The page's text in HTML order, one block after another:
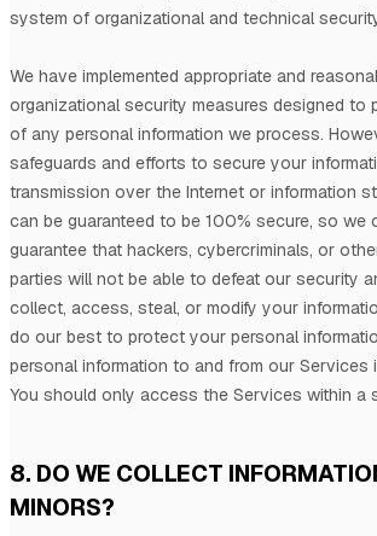
system of organizationaland technical
We have implemented appropriate and
organizationalsecurity measures designed to
of any personal information we process.
safeguards and efforts to secure your
transmission over the Internet or information
can be guaranteed to be 100% secure, so we
guarantee that hackers, cybercriminals, or
parties will not be able to defeat our security
collect, access, steal, or modify your
do our best to protect your personal
personal information to and from our Services
You should only access the Services within a
8. DO WE COLLECT
MINORS?